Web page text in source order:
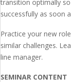
transition optimally
successfully as soon
Practice your new
similar challenges.
line manager.
SEMINAR CONTENT